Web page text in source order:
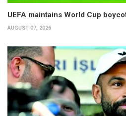
UEFA maintains World Cup
AUGUST 07, 2026